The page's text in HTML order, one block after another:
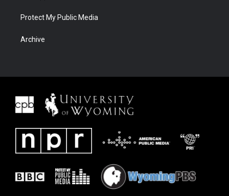
Protect My Public Media
Archive